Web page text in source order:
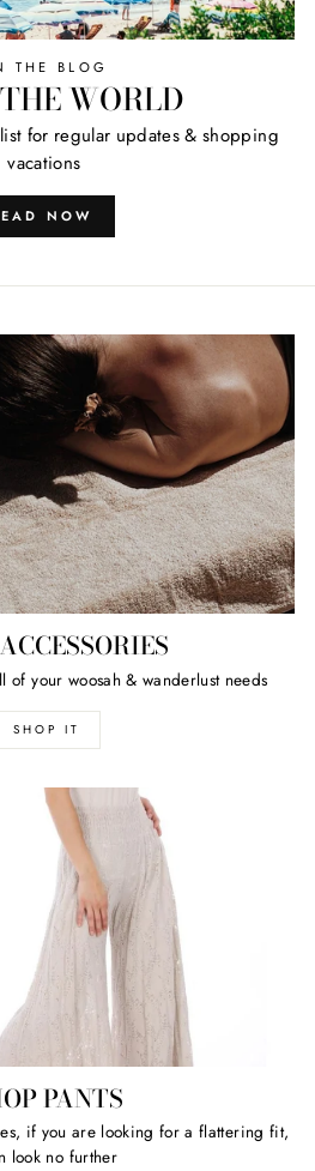
THE BLOG
WORLD
for regular updates & shopping
vacations
NOW
of your woosah & wanderlust needs
SHOP IT
PANTS
if you are looking for a flattering fit,
look no further